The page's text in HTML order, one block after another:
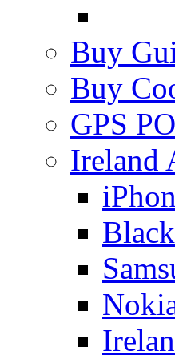
Buy
Buy
GPS
Ireland